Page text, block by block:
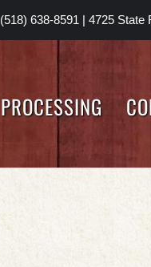
(518) 638-8591 | 4725 State
PROCESSING